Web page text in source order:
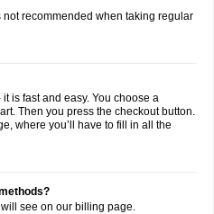
recommended when taking regular
is fast and easy. You choose a
Then you press the checkout button.
where you’ll have to fill in all the
see on our billing page.